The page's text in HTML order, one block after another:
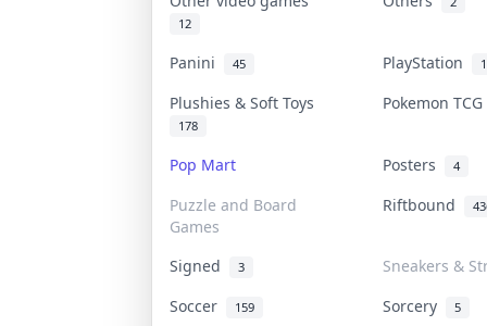
12
Panini 45 PlayStation 1
Plushies & Soft Toys
178
Pokemon
Pop Mart Posters 4
Puzzle and Board
Games
Riftbound
Signed 3
Sneakers &
Soccer
159 Sorcery 5